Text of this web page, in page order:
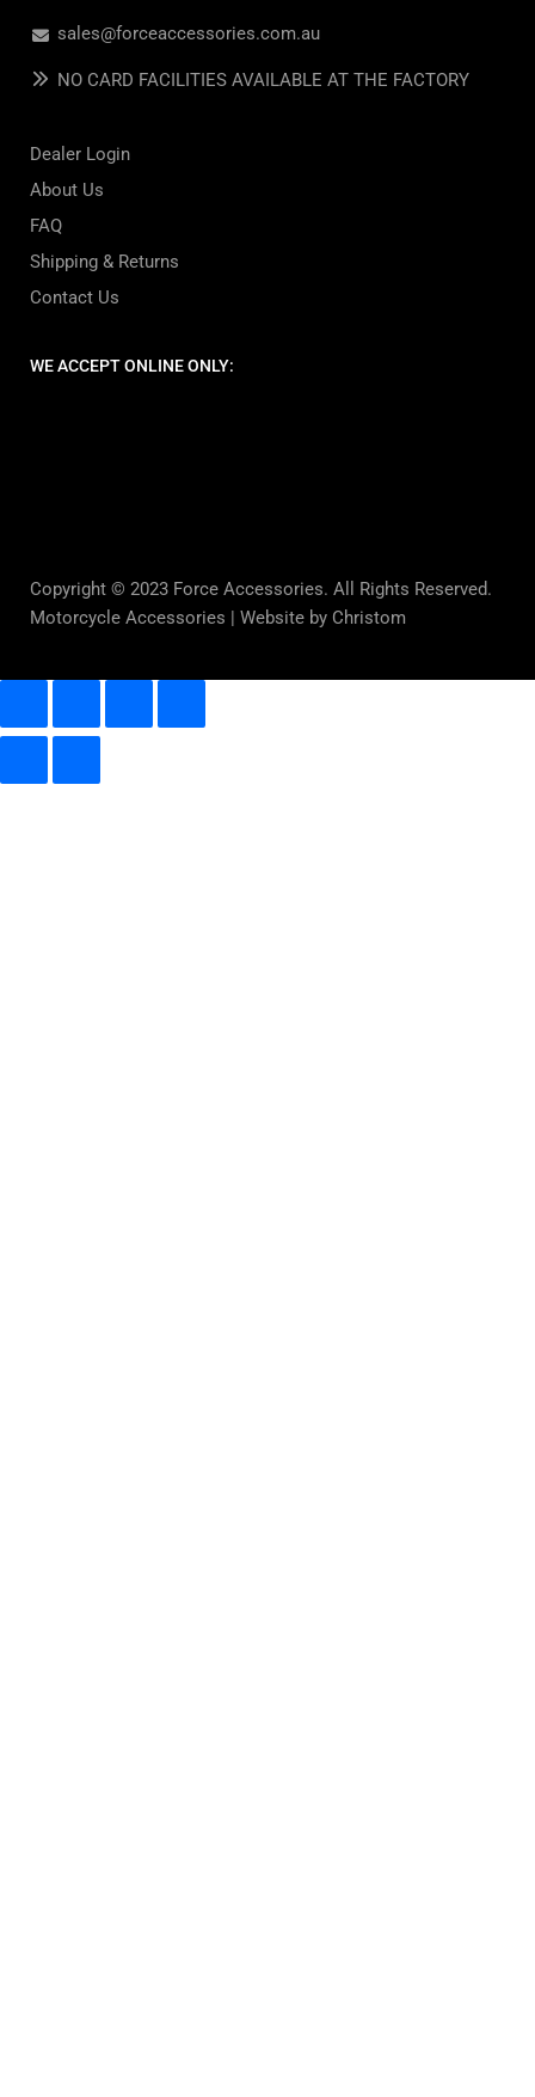
sales@forceaccessories.com.au
NO CARD FACILITIES AVAILABLE AT THE FACTORY
Dealer Login
About Us
FAQ
Shipping & Returns
Contact Us
WE ACCEPT ONLINE ONLY:
Copyright © 2023 Force Accessories. All Rights Reserved.
Motorcycle Accessories | Website by Christom